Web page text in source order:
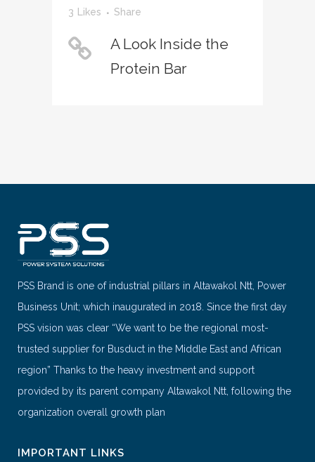
3
Likes Share
A Look Inside the
Protein Bar
PSS Brand is one of industrial pillars in Altawakol Ntt, Power
Business Unit; which inaugurated in 2018. Since the first day
PSS vision was clear “We want to be the regional most-
trusted supplier for Busduct in the Middle East and African
region” Thanks to the heavy investment and support
provided by its parent company Altawakol Ntt, following the
organization overall growth plan
IMPORTANT LINKS